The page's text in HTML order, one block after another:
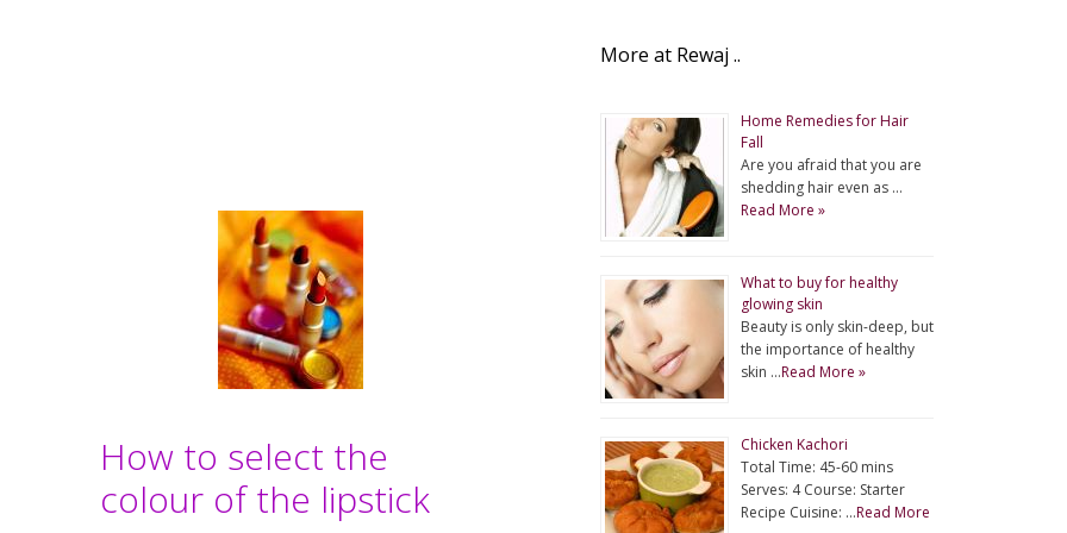
How to select the
colour of the lipstick
More at Rewaj ..
Home Remedies for Hair
Fall
Are you afraid that you are
shedding hair even as …
Read More »
What to buy for healthy
glowing skin
Beauty is only skin-deep, but
the importance of healthy
skin …Read More »
Chicken Kachori
Total Time: 45-60 mins
Serves: 4 Course: Starter
Recipe Cuisine: …Read More